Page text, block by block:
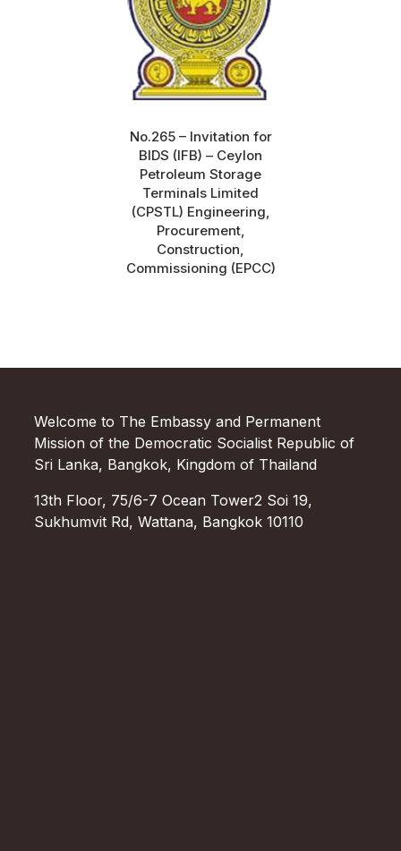
No.265 – Invitation for
BIDS (IFB) – Ceylon
Petroleum Storage
Terminals Limited
(CPSTL) Engineering,
Procurement,
Construction,
Commissioning (EPCC)
Welcome to The Embassy and Permanent
Mission of the Democratic Socialist Republic of
Sri Lanka, Bangkok, Kingdom of Thailand
13th Floor, 75/6-7 Ocean Tower2 Soi 19,
Sukhumvit Rd, Wattana, Bangkok 10110